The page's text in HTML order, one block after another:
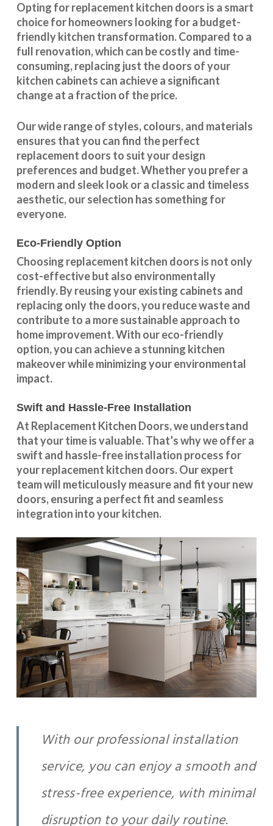
Opting for replacement kitchen doors is a smart
choice for homeowners looking for a budget-
friendly kitchen transformation. Compared to a
full renovation, which can be costly and time-
consuming, replacing just the doors of your
kitchen cabinets can achieve a significant
change at a fraction of the price.
Our wide range of styles, colours, and materials
ensures that you can find the perfect
replacement doors to suit your design
preferences and budget. Whether you prefer a
modern and sleek look or a classic and timeless
aesthetic, our selection has something for
everyone.
Eco-Friendly Option
Choosing replacement kitchen doors is not only
cost-effective but also environmentally
friendly. By reusing your existing cabinets and
replacing only the doors, you reduce waste and
contribute to a more sustainable approach to
home improvement. With oureco-friendly
option, you can achieve a stunning kitchen
makeover while minimizing your environmental
impact.
Swift and Hassle-Free Installation
At Replacement Kitchen Doors, we understand
that your time is valuable. That’s why we offer a
swift and hassle-free installation process for
your replacement kitchen doors. Our expert
team will meticulously measure and fit your new
doors, ensuring a perfect fit and seamless
integration into your kitchen.
With our professional installation
service, you can enjoy a smooth and
stress-free experience, with minimal
disruption to your daily routine.